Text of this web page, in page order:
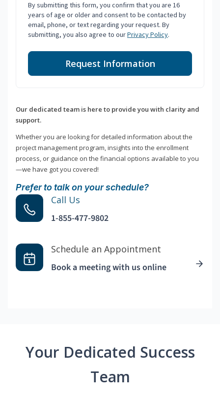
By submitting this form, you confirm that you are 16
years of age or older and consent to be contacted by
email, phone, or text regarding your request. By
submitting, you also agree to ourPrivacy Policy.
Request Information
Our dedicated team is here to provide you with clarity and
support.
Whether you are looking for detailed information about the
project management program, insights into the enrollment
process, or guidance on the financial options available to you
—we have got you covered!
Prefer to talk on your schedule?
Call Us
1-855-477-9802
Schedule an Appointment
Book a meeting with us online
Your Dedicated Success
Team